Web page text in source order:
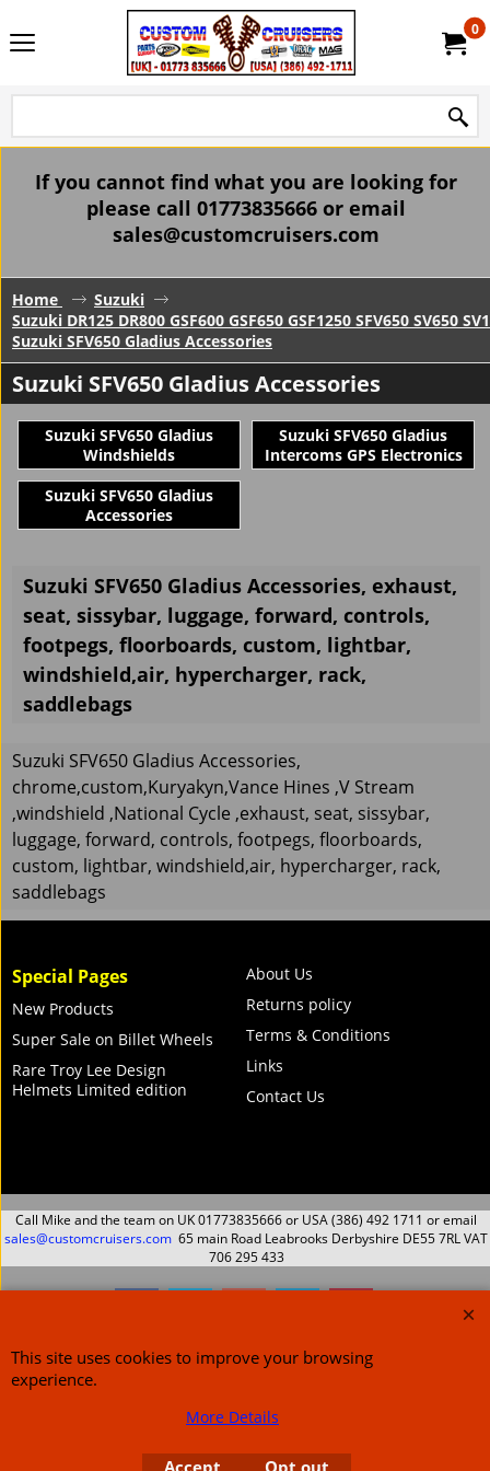
0
If you cannot find what you are looking for
please call 01773835666 or email
sales@customcruisers.com
Home
Suzuki
Suzuki DR125 DR800 GSF600 GSF650 GSF1250 SFV650 SV650
Suzuki SFV650 Gladius Accessories
Suzuki SFV650 Gladius Accessories
Suzuki SFV650 Gladius
Windshields
Suzuki SFV650 Gladius
Intercoms GPS Electronics
Suzuki SFV650 Gladius
Accessories
Suzuki SFV650 Gladius Accessories, exhaust,
seat, sissybar, luggage, forward, controls,
footpegs, floorboards, custom, lightbar,
windshield,air, hypercharger, rack,
saddlebags
Suzuki SFV650 Gladius Accessories,
chrome,custom,Kuryakyn,Vance Hines ,V Stream
,windshield ,National Cycle ,exhaust, seat, sissybar,
luggage, forward, controls, footpegs, floorboards,
custom, lightbar, windshield,air, hypercharger, rack,
saddlebags
Special Pages
New Products
Super Sale on Billet Wheels
Rare Troy Lee Design
Helmets Limited edition
About Us
Returns policy
Terms & Conditions
Links
Contact Us
Call Mike and the team on UK 01773835666 or USA (386) 492 1711 or email
sales@customcruisers.com 65 main Road Leabrooks Derbyshire DE55 7RL VAT
706 295 433
ShopFactory eCommerce
software was used.
This site uses cookies to improve your browsing
experience.
More Details
Accept Opt out